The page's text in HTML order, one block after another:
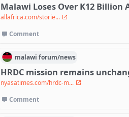
Malawi Loses Over K12 Billion
allafrica.com/storie...
Comment
malawi forum/news
HRDC mission remains
nyasatimes.com/hrdc-m...
Comment